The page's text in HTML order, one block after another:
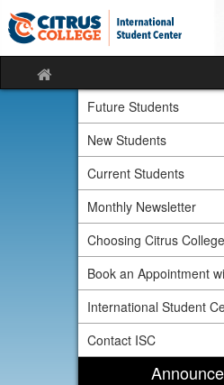
Skip
to
content
Skip
to
content
Site
home
Future Students
New Students
Current Students
Monthly Newsletter
Choosing Citrus College
Book an Appointment
International Student
Contact ISC